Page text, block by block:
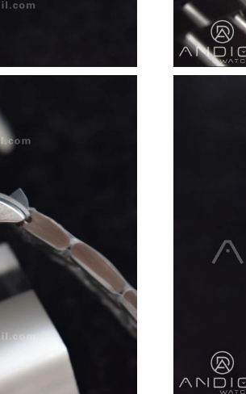
Just Sold: Dana from
Just Sold: Alice from
Just Sold: Becky from
Just Sold: Jack from
Just Sold: Xander from Las
Just Sold: Dana from
Just Sold: Helen from Salt
Just Sold: Ursula from
Just Sold: Rachel from
Just Sold: Nate from Denver
Just Sold: Becky from